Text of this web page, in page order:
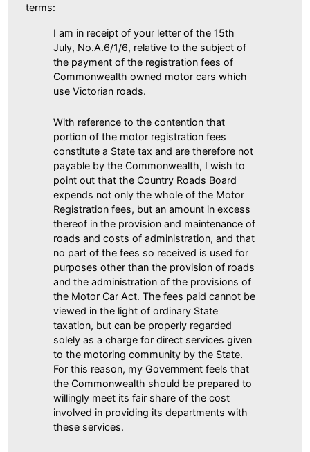
terms:
I am in receipt of your letter of the 15th
July, No.A.6/1/6, relative to the subject of
the payment of the registration fees of
Commonwealth owned motor cars which
use Victorian roads.
With reference to the contention that
portion of the motor registration fees
constitute a State tax and are therefore not
payable by the Commonwealth, I wish to
point out that the Country Roads Board
expends not only the whole of the Motor
Registration fees, but an amount in excess
thereof in the provision and maintenance of
roads and costs of administration, and that
no part of the fees so received is used for
purposes other than the provision of roads
and the administration of the provisions of
the Motor Car Act. The fees paid cannot be
viewed in the light of ordinary State
taxation, but can be properly regarded
solely as a charge for direct services given
to the motoring community by the State.
For this reason, my Government feels that
the Commonwealth should be prepared to
willingly meet its fair share of the cost
involved in providing its departments with
these services.